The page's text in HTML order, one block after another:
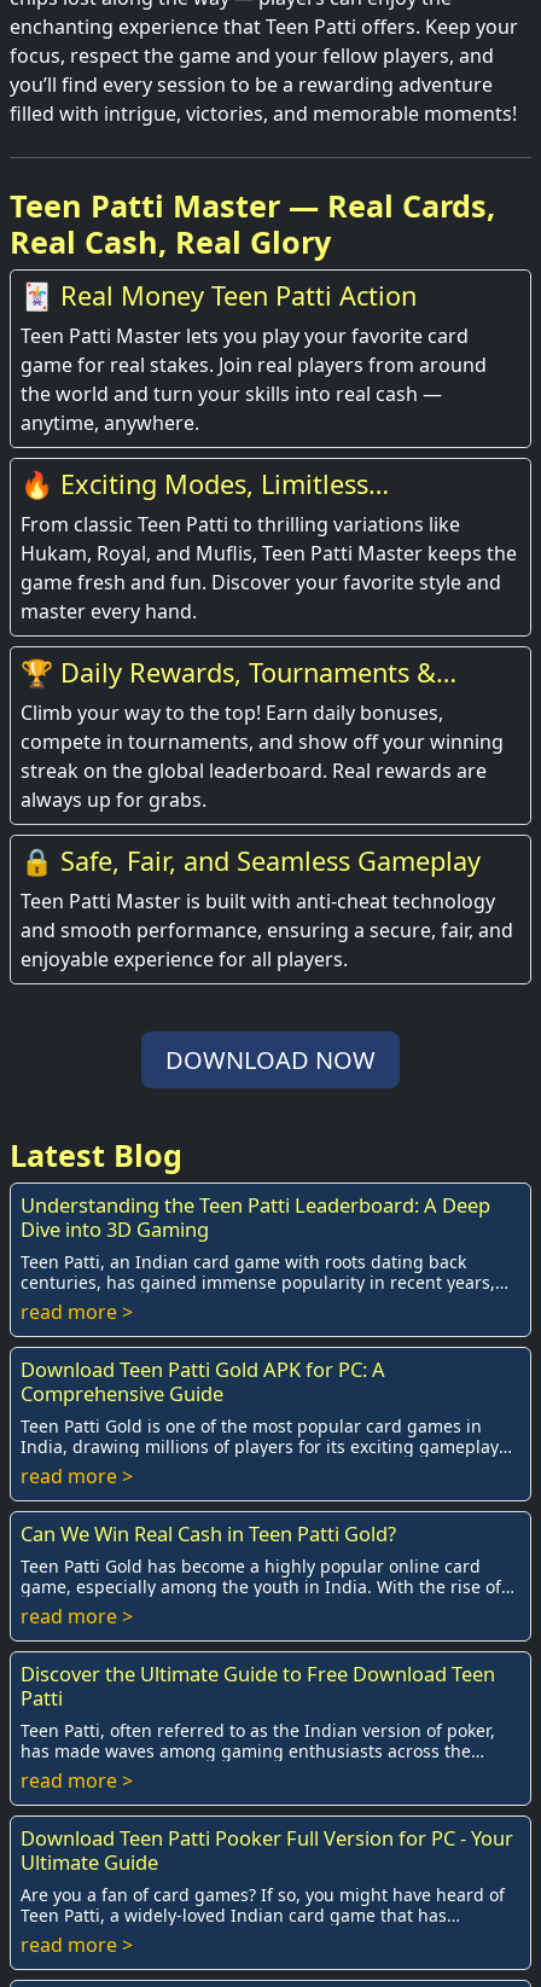
enchanting experience that Teen Patti offers. Keep your
focus, respect the game and your fellow players, and
you’ll find every session to be a rewarding adventure
filled with intrigue, victories, and memorable moments!
Teen Patti Master — Real Cards,
Real Cash, Real Glory
🃏 Real Money Teen Patti Action
Teen Patti Master lets you play your favorite card
game for real stakes. Join real players from around
the world and turn your skills into real cash —
anytime, anywhere.
🔥 Exciting Modes, Limitless
Entertainment
From classic Teen Patti to thrilling variations like
Hukam, Royal, and Muflis, Teen Patti Master keeps the
game fresh and fun. Discover your favorite style and
master every hand.
🏆 Daily Rewards, Tournaments &
Leaderboards
Climb your way to the top! Earn daily bonuses,
compete in tournaments, and show off your winning
streak on the global leaderboard. Real rewards are
always up for grabs.
🔒 Safe, Fair, and Seamless Gameplay
Teen Patti Master is built with anti-cheat technology
and smooth performance, ensuring a secure, fair, and
enjoyable experience for all players.
DOWNLOAD NOW
Latest Blog
Understanding the Teen Patti Leaderboard: A Deep
Dive into 3D Gaming
Teen Patti, an Indian card game with roots dating back
centuries, has gained immense popularity in recent years,
especially with the advent of online ...
read more >
Download Teen Patti Gold APK for PC: A
Comprehensive Guide
Teen Patti Gold is one of the most popular card games in
India, drawing millions of players for its exciting gameplay
and social interactions. Origina...
read more >
Can We Win Real Cash in Teen Patti Gold?
Teen Patti Gold has become a highly popular online card
game, especially among the youth in India. With the rise of
mobile gaming and the internet, pl...
read more >
Discover the Ultimate Guide to Free Download Teen
Patti
Teen Patti, often referred to as the Indian version of poker,
has made waves among gaming enthusiasts across the
globe. The combination of strategy, l...
read more >
Download Teen Patti Pooker Full Version for PC - Your
Ultimate Guide
Are you a fan of card games? If so, you might have heard of
Teen Patti, a widely-loved Indian card game that has
captivated countless players across t...
read more >